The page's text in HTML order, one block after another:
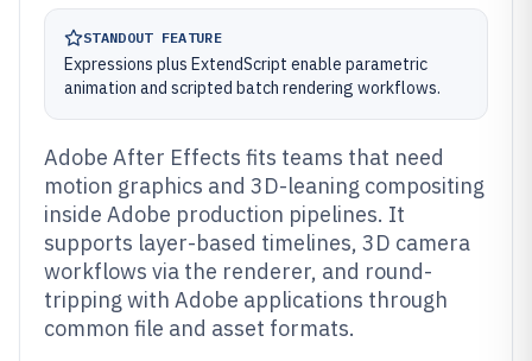
STANDOUT FEATURE
Expressions plus ExtendScript enable parametric
animation and scripted batch rendering workflows.
Adobe After Effects fits teams that need
motion graphics and 3D-leaning compositing
inside Adobe production pipelines. It
supports layer-based timelines, 3D camera
workflows via the renderer, and round-
tripping with Adobe applications through
common file and asset formats.